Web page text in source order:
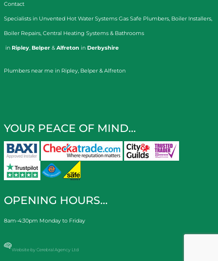
Contact
Specialists in Unvented Hot Water Systems Gas Safe Plumbers, Boiler Installers,
Boiler Repairs, Central Heating Systems & Bathrooms
in Ripley, Belper & Alfreton in Derbyshire
Plumbers near me in Ripley, Belper & Alfreton
YOUR PEACE OF MIND…
OPENING HOURS…
8am-4:30pm Monday to Friday
Website by Cerebral Agency Ltd